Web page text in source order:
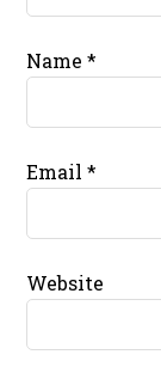
Name*
Email*
Website